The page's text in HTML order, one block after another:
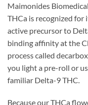
Maimonides
THCa is recognized
active precursor to
binding affinity at the
process called
you light a pre-roll or
familiar Delta-9 THC.
Because our THCa